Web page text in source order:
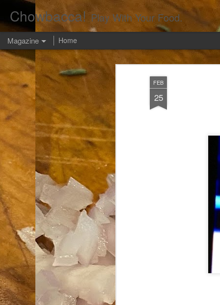
FEB
25
Chowbacca! Play With Your Food.
Magazine Home